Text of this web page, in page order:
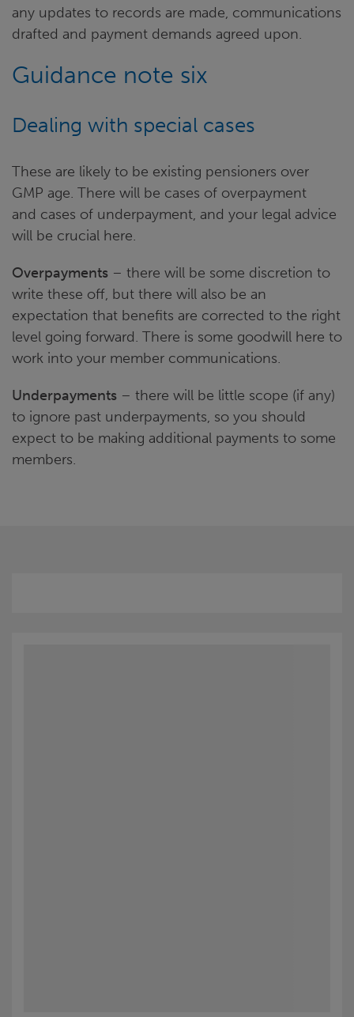
any updates to records are made, communications
drafted and payment demands agreed upon.
Guidance note six
Dealing with special cases
These are likely to be existing pensioners over
GMP age. There will be cases of overpayment
and cases of underpayment, and your legal advice
will be crucial here.
Overpayments – there will be some discretion to
write these off, but there will also be an
expectation that benefits are corrected to the right
level going forward. There is some goodwill here to
work into your member communications.
Underpayments – there will be little scope (if any)
to ignore past underpayments, so you should
expect to be making additional payments to some
members.